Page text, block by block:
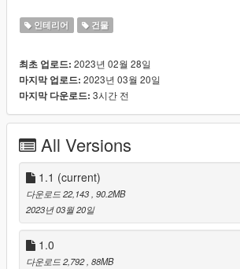
- Big pool
- Garden area
- Bathroom
- Elevator
USED PROGRAMMS
- Blender 3.4
- Sollumz Blender Addon
- Codewalker
- OpenIV
- FiveM
- Adobe Photoshop
인테리어 건물
최초 업로드: 2023년 02월 28일
마지막 업로드: 2023년 03월 20일
마지막 다운로드: 3시간 전
All Versions
1.1 (current)
다운로드 22,143 , 90.2MB
2023년 03월 20일
1.0
다운로드 2,792 , 88MB